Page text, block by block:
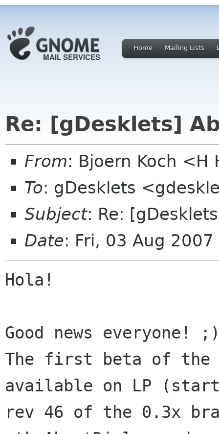
Home Mailing Lists
Re: [gDesklets]
From: Bjoern Koch
To: gDesklets
Subject: Re:
Date: Fri, 03 Aug
Hola!
Good news everyone!
The first beta of the
available on LP
rev 46 of the 0.3x